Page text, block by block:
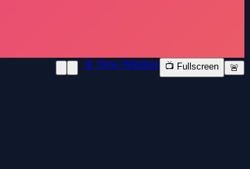
📱 New Window 📺 Fullscreen 🚨